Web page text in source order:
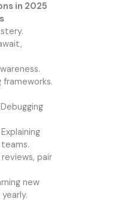
in 2025
Debugging
Explaining
pair
new